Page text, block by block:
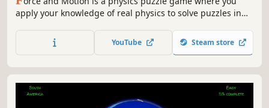
apply your knowledge of real physics to solve puzzles in
YouTube Steam store